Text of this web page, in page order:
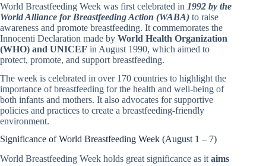
World Breastfeeding Week was first celebrated in 1992 by the
World Alliance for Breastfeeding Action (WABA) to raise
awareness and promote breastfeeding. It commemorates the
Innocenti Declaration made by World Health Organization
(WHO) and UNICEF in August 1990, which aimed to
protect, promote, and support breastfeeding.
The week is celebrated in over 170 countries to highlight the
importance of breastfeeding for the health and well-being of
both infants and mothers. It also advocates for supportive
policies and practices to create a breastfeeding-friendly
environment.
Significance of World Breastfeeding Week (August 1 – 7)
World Breastfeeding Week holds great significance as it aims